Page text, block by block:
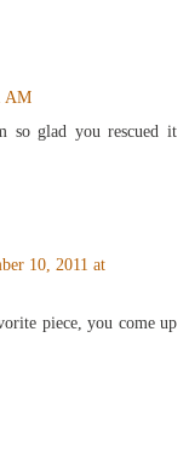
AM
so glad you rescued it
10, 2011 at
piece, you come up